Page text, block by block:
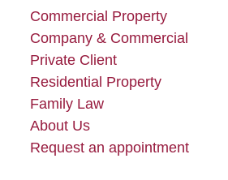
Commercial Property
Company & Commercial
Private Client
Residential Property
Family Law
About Us
Request an appointment